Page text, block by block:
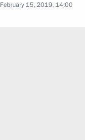
February 15, 2019, 14:00